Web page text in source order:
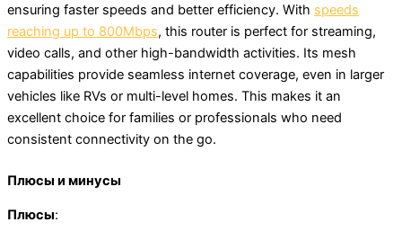
ensuring faster speeds and better efficiency. With speeds
reaching up to 800Mbps, this router is perfect for streaming,
video calls, and other high-bandwidth activities. Its mesh
capabilities provide seamless internet coverage, even in larger
vehicles like RVs or multi-level homes. This makes it an
excellent choice for families or professionals who need
consistent connectivity on the go.
Плюсы и минусы
Плюсы: